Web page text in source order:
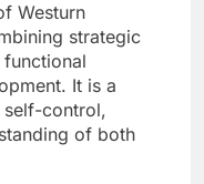
Westurn
strategic
It is a
self-control,
of both